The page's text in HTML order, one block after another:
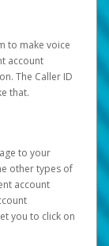
to make voice
account
The Caller ID
that.
to your
other types of
account
you to click on